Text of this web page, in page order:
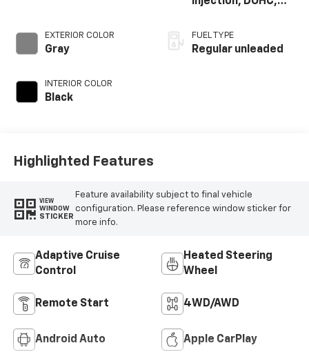
EXTERIOR COLOR
Gray
INTERIOR COLOR
Black
control, regular
unleaded, engine
FUEL TYPE
Regular unleaded
Highlighted Features
VIEW
WINDOW
STICKER
Feature availability subject to final vehicle
configuration. Please reference window sticker for
more info.
Adaptive Cruise
Control
Heated Steering
Wheel
Remote Start 4WD/AWD
Android Auto Apple CarPlay